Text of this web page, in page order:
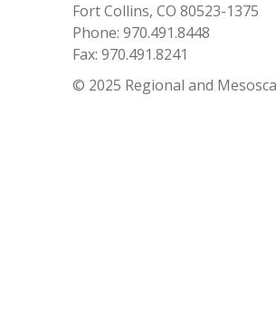
Fort Collins, CO 80523-1375
Phone: 970.491.8448
Fax: 970.491.8241
© 2025 Regional and